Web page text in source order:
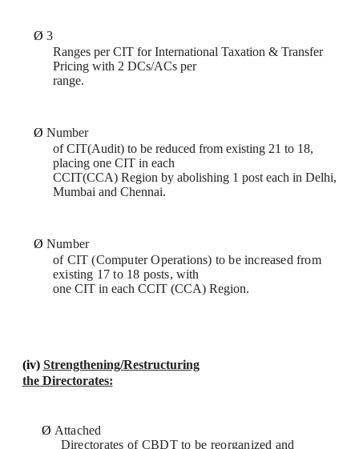
Ø 3
Ranges per CIT for International Taxation & Transfer
Pricing with 2 DCs/ACs per
range.
Ø Number
of CIT(Audit) to be reduced from existing 21 to 18,
placing one CIT in each
CCIT(CCA) Region by abolishing 1 post each in Delhi,
Mumbai and Chennai.
Ø Number
of CIT (Computer Operations) to be increased from
existing 17 to 18 posts, with
one CIT in each CCIT (CCA) Region.
(iv) Strengthening/Restructuring
the Directorates:
Ø Attached
Directorates of CBDT to be reorganized and